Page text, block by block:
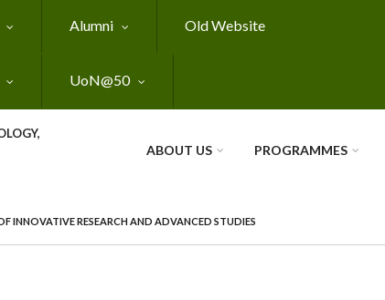
Alumni Old Website
UoN@50
ABOUT US PROGRAMMES
INNOVATIVE RESEARCH AND ADVANCED STUDIES